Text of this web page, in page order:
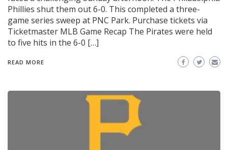
Phillies shut them out 6-0. This completed a three-
game series sweep at PNC Park. Purchase tickets via
Ticketmaster MLB Game Recap The Pirates were held
to five hits in the 6-0 […]
READ MORE